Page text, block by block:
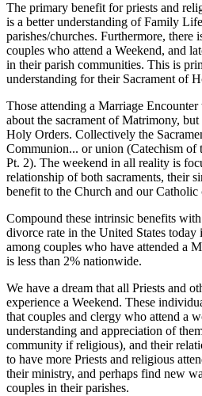
The primary benefit for priests and
is a better understanding of Family
parishes/churches. Furthermore, there
couples who attend a Weekend, and
in their parish communities. This is
understanding for their Sacrament of
Those attending a Marriage
about the sacrament of Matrimony,
Holy Orders. Collectively the
Communion... or union (Catechism of
Pt. 2). The weekend in all reality is
relationship of both sacraments, their
benefit to the Church and our Catholic
Compound these intrinsic benefits
divorce rate in the United States
among couples who have attended a
is less than 2% nationwide.
We have a dream that all Priests and
experience a Weekend. These
that couples and clergy who attend a
understanding and appreciation of
community if religious), and their
to have more Priests and religious
their ministry, and perhaps find new
couples in their parishes.